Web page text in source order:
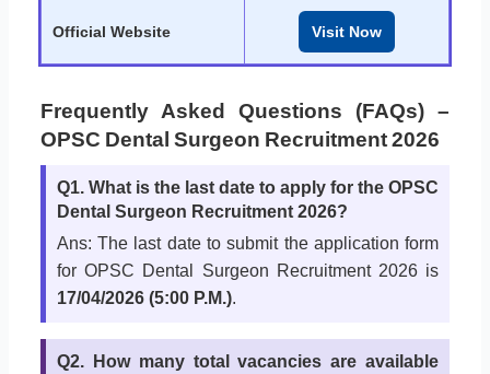
Official Website Visit Now
Frequently Asked Questions (FAQs) –
OPSC Dental Surgeon Recruitment 2026
Q1. What is the last date to apply for the OPSC
Dental Surgeon Recruitment 2026?
Ans: The last date to submit the application form
for OPSC Dental Surgeon Recruitment 2026 is
17/04/2026 (5:00 P.M.).
Q2. How many total vacancies are available